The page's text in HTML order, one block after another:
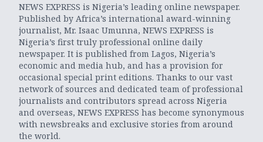
NEWS EXPRESS is Nigeria’s leading online newspaper.
Published by Africa’s international award-winning
journalist, Mr. Isaac Umunna, NEWS EXPRESS is
Nigeria’s first truly professional online daily
newspaper. It is published from Lagos, Nigeria’s
economic and media hub, and has a provision for
occasional special print editions. Thanks to our vast
network of sources and dedicated team of professional
journalists and contributors spread across Nigeria
and overseas, NEWS EXPRESS has become synonymous
with newsbreaks and exclusive stories from around
the world.